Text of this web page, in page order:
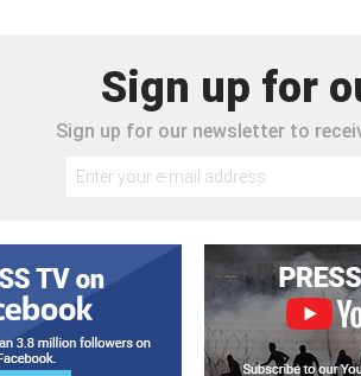
Sign up for
Sign up for our newsletter to